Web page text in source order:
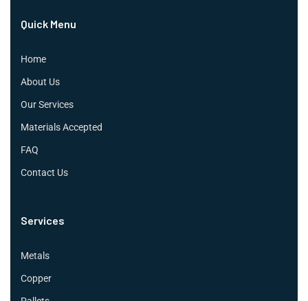
Quick Menu
Home
About Us
Our Services
Materials Accepted
FAQ
Contact Us
Services
Metals
Copper